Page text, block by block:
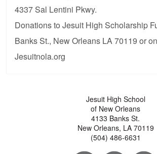
4337 Sal Lentini Pkwy.
Donations to Jesuit High Scholarship
Banks St., New Orleans LA 70119 or
Jesuitnola.org
Jesuit High School
of New Orleans
4133 Banks St.
New Orleans, LA 70119
(504) 486-6631